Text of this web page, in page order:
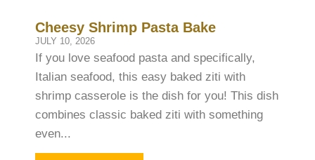
Cheesy Shrimp Pasta Bake
JULY 10, 2026
If you love seafood pasta and specifically,
Italian seafood, this easy baked ziti with
shrimp casserole is the dish for you! This dish
combines classic baked ziti with something
even...